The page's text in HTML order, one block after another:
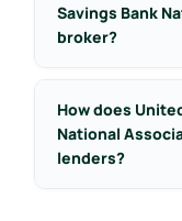
Savings Bank
broker?
How does
National
lenders?